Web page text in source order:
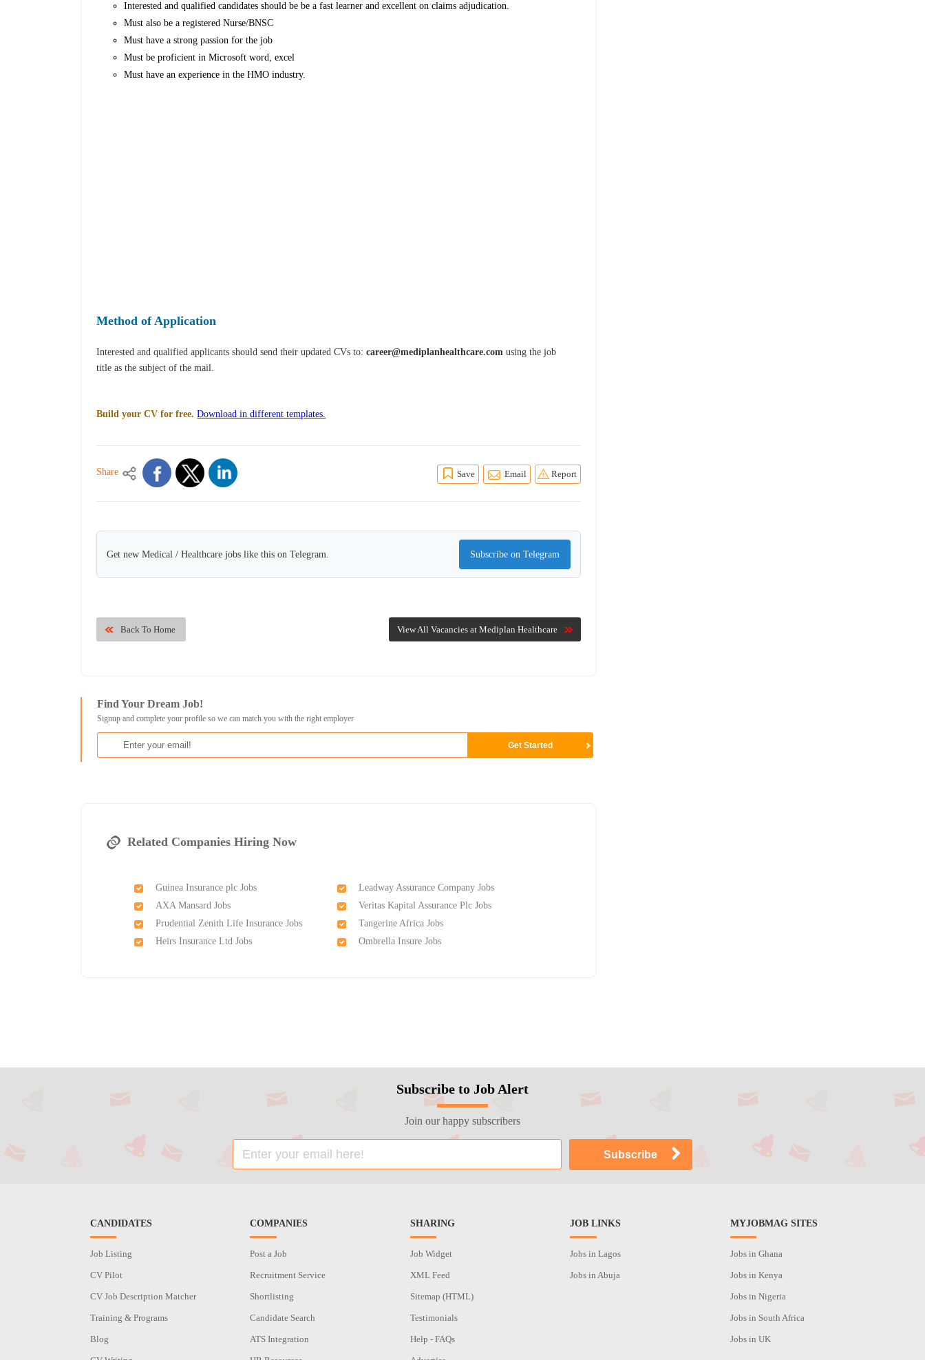
Interested and qualified candidates should be be a fast learner and excellent on claims adjudication.
Must also be a registered Nurse/BNSC
Must have a strong passion for the job
Must be proficient in Microsoft word, excel
Must have an experience in the HMO industry.
Method of Application
Interested and qualified applicants should send their updated CVs to:career@mediplanhealthcare.com using the job
title as the subject of the mail.
Build your CV for free. Download in different templates.
Share Save Email Report
Get new Medical / Healthcare jobs like this on Telegram. Subscribe on Telegram
View All Vacancies at Mediplan Healthcare
Back To Home
Find Your Dream Job!
Signup and complete your profile so we can match you with the right employer
Related Companies Hiring Now
Guinea Insurance plc Jobs
Leadway Assurance Company Jobs
AXA Mansard Jobs
Veritas Kapital Assurance Plc Jobs
Prudential Zenith Life Insurance Jobs
Tangerine Africa Jobs
Heirs Insurance Ltd Jobs
Ombrella Insure Jobs
Subscribe to Job Alert
Join our happy subscribers
CANDIDATES
Job Listing
CV Pilot
CV Job Description Matcher
Training & Programs
Blog
COMPANIES
Post a Job
Recruitment Service
Shortlisting
Candidate Search
ATS Integration
SHARING
Job Widget
XML Feed
Sitemap (HTML)
Testimonials
Help - FAQs
JOB LINKS
Jobs in Lagos
Jobs in Abuja
MYJOBMAG SITES
Jobs in Ghana
Jobs in Kenya
Jobs in Nigeria
Jobs in South Africa
Jobs in UK